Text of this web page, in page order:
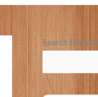
Search this site